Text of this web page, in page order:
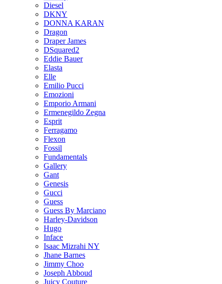
Diesel
DKNY
DONNA KARAN
Dragon
Draper James
DSquared2
Eddie Bauer
Elasta
Elle
Emilio Pucci
Emozioni
Emporio Armani
Ermenegildo Zegna
Esprit
Ferragamo
Flexon
Fossil
Fundamentals
Gallery
Gant
Genesis
Gucci
Guess
Guess By Marciano
Harley-Davidson
Hugo
Inface
Isaac Mizrahi NY
Jhane Barnes
Jimmy Choo
Joseph Abboud
Juicy Couture